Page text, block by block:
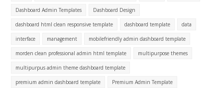
Dashboard Admin Templates Dashboard Design
dashboard html clean responsive template dashboard template data
interface management mobilefriendly admin dashboard template
morden clean professional admin html template multipurpose themes
multipurpus admin theme dashboard template
premium admin dashboard template Premium Admin Template